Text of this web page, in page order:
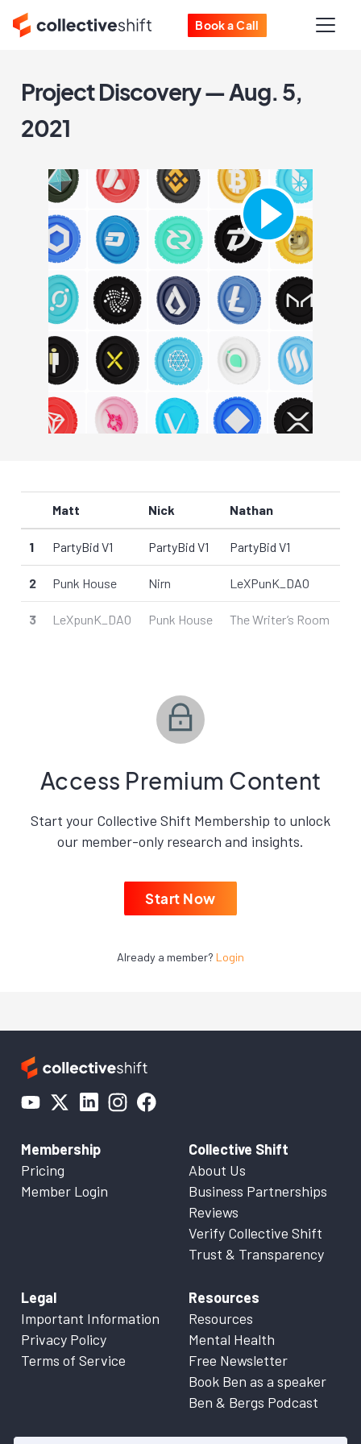
Book a Call
Project Discovery — Aug. 5,
2021
Matt Nick Nathan
1 PartyBid V1 PartyBid V1 PartyBid V1
2 Punk House Nirn LeXPunK_DAO
3 LeXpunK_DAO Punk House The Writer’s Room
Access Premium Content
Start your Collective Shift Membership to unlock
our member-only research and insights.
Start Now
Already a member? Login
Membership
Pricing
Member Login
Collective Shift
About Us
Business Partnerships
Reviews
Verify Collective Shift
Trust & Transparency
Legal
Important Information
Privacy Policy
Terms of Service
Resources
Resources
Mental Health
Free Newsletter
Book Ben as a speaker
Ben & Bergs Podcast